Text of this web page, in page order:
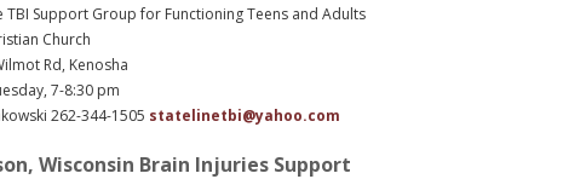
TBI Support Group for Functioning Teens and Adults
Church
Rd, Kenosha
7-8:30 pm
262-344-1505 statelinetbi@yahoo.com
Wisconsin Brain Injuries Support